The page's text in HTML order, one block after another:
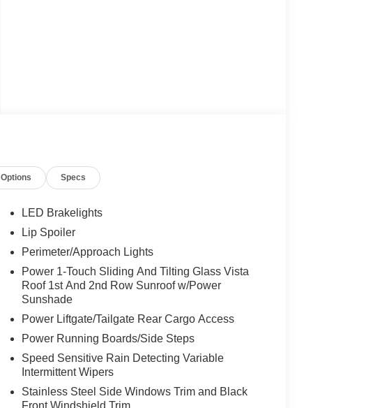
Options Specs
LED Brakelights
Lip Spoiler
Perimeter/Approach Lights
Power 1-Touch Sliding And Tilting Glass Vista
Roof 1st And 2nd Row Sunroof w/Power
Sunshade
Power Liftgate/Tailgate Rear Cargo Access
Power Running Boards/Side Steps
Speed Sensitive Rain Detecting Variable
Intermittent Wipers
Stainless Steel Side Windows Trim and Black